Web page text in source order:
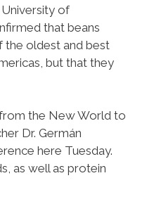
of
that beans
the oldest and best
but that they
the New World to
Dr. Germán
here Tuesday.
as well as protein